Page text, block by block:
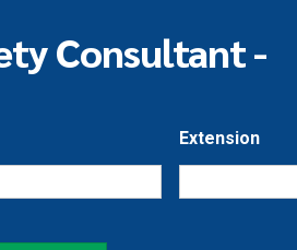
Consultant -
Extension